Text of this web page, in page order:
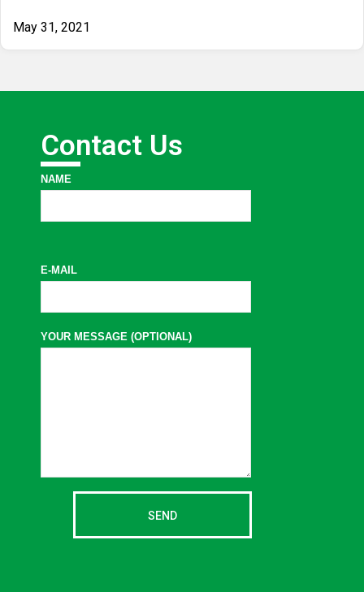
May 31, 2021
Contact Us
NAME
E-MAIL
YOUR MESSAGE (OPTIONAL)